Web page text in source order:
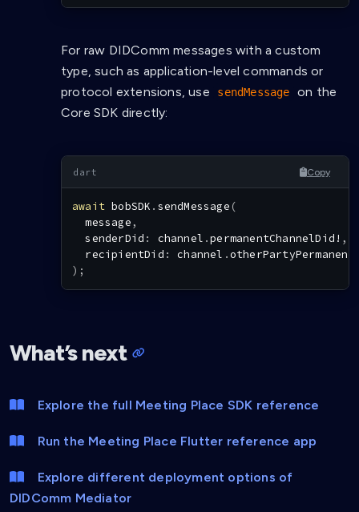
For raw DIDComm messages with a custom
type, such as application-level commands or
protocol extensions, use
sendMessage
on the
Core SDK directly:
Copy
await bobSDK . sendMessage (
  message
,
  senderDid
: channel .permanentChannelDid ! ,
  recipientDid
: channel .
) ;
What’s next
Explore the full Meeting Place SDK reference
Run the Meeting Place Flutter reference app
Explore different deployment options of
DIDComm Mediator